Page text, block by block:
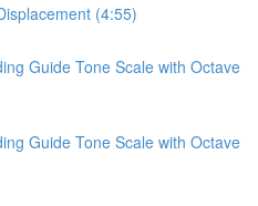
(4:55)
Guide Tone Scale with Octave
Guide Tone Scale with Octave